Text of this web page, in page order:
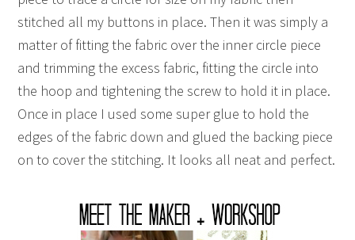
stitched all my buttons in place. Then it was simply a
matter of fitting the fabric over the inner circle piece
and trimming the excess fabric, fitting the circle into
the hoop and tightening the screw to hold it in place.
Once in place I used some super glue to hold the
edges of the fabric down and glued the backing piece
on to cover the stitching. It looks all neat and perfect.